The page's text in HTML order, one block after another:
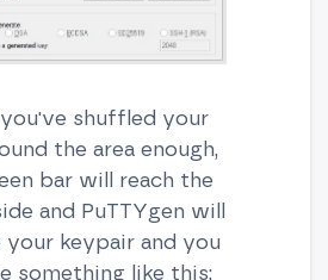
shuffled your
the area enough,
bar will reach the
and PuTTYgen will
your keypair and you
something like this: